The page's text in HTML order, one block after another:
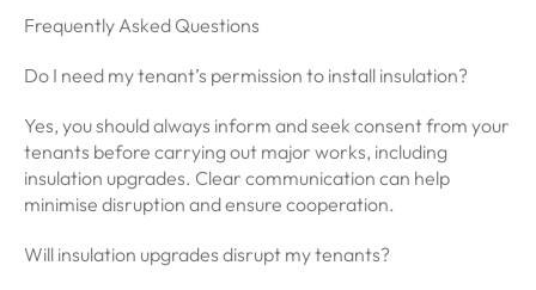
Frequently Asked Questions
Do I need my tenant’s permission to install insulation?
Yes, you should always inform and seek consent from your
tenants before carrying out major works, including
insulation upgrades. Clear communication can help
minimise disruption and ensure cooperation.
Will insulation upgrades disrupt my tenants?